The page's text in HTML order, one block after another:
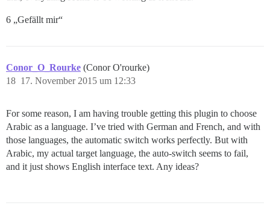
6 „Gefällt mir“
Conor_O_Rourke (Conor O'rourke)
17. November 2015 um 12:33
18
For some reason, I am having trouble getting this plugin to choose
Arabic as a language. I’ve tried with German and French, and with
those languages, the automatic switch works perfectly. But with
Arabic, my actual target language, the auto-switch seems to fail,
and it just shows English interface text. Any ideas?